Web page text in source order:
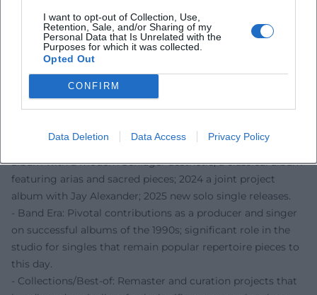
I want to opt-out of Collection, Use,
Retention, Sale, and/or Sharing of my
Personal Data that Is Unrelated with the
Purposes for which it was collected.
Opted Out
CONFIRM
Data Deletion Data Access Privacy Policy
to open-air formats. These projects evidence a vibrant
music career that balances tradition, present, and audience
expectations – incorporating the experience of a producer
who always thinks of sound architecture, repertoire
dramaturgy, and vocal direction as a complete design.
Selected Discography (Curated)
- Solo Works: Early solo albums with new songs and
selected traditionals; a later German-language studio
album with a modern Schlager aesthetic; a classical album
featuring arias and sacred pieces; 2024 a joint project
album with Jay Alexander; 2025 new solo single releases.
- Band Era: Pivotal contributions as a producer and singer
on successful albums of the 1990s; significant role in the
studio for singles that remain popular repertoire pieces to
this day.
- Collections/Best-of: Remaster and curation projects that